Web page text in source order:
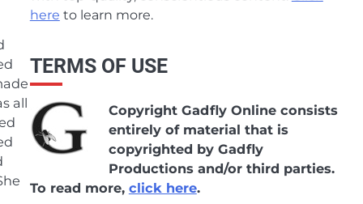
all
here to learn more.
TERMS OF USE
Copyright Gadfly Online consists
entirely of material that is
copyrighted by Gadfly
Productions and/or third parties.
To read more, click here.